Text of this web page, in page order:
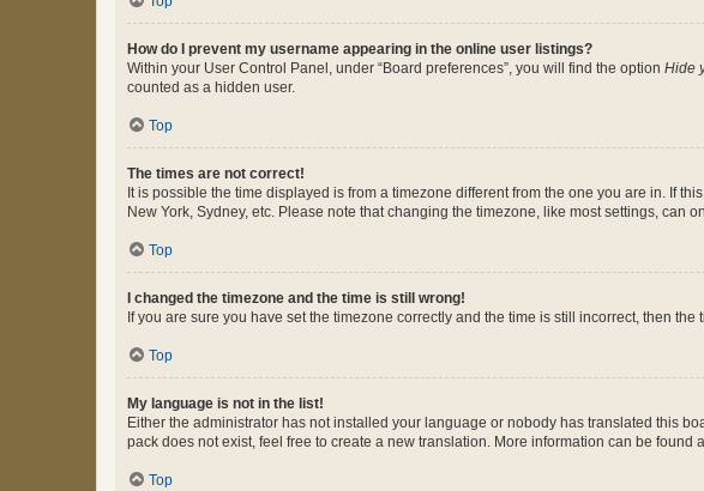
How do I prevent my username appearing in the online user listings?
Within your User Control Panel, under “Board preferences”, you will find the option Hide
counted as a hidden user.
Top
The times are not correct!
It is possible the time displayed is from a timezone different from the one you are in. If
New York, Sydney, etc. Please note that changing the timezone, like most settings,
Top
I changed the timezone and the time is still wrong!
If you are sure you have set the timezone correctly and the time is still incorrect, then
Top
My language is not in the list!
Either the administrator has not installed your language or nobody has translated this
pack does not exist, feel free to create a new translation. More information can be found
Top